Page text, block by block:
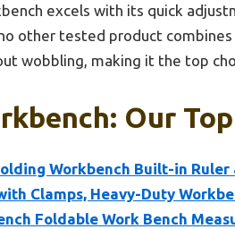
excels with its quick
other tested product combines
wobbling, making it the top
Our
Workbench Built-in Ruler
Clamps, Heavy-Duty
Foldable Work Bench